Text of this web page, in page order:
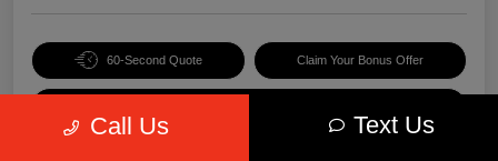
60-Second Quote Claim Your Bonus Offer
Call Us Text Us